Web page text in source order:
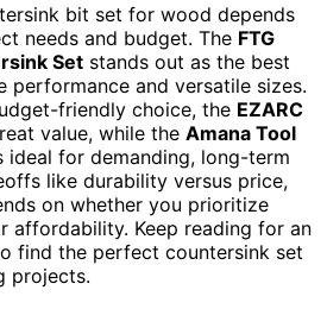
bit set for wood depends
needs and budget. The FTG
Set stands out as the best
performance and versatile sizes.
friendly choice, the EZARC
value, while the Amana Tool
ideal for demanding, long-term
like durability versus price,
on whether you prioritize
affordability. Keep reading for an
find the perfect countersink set
projects.